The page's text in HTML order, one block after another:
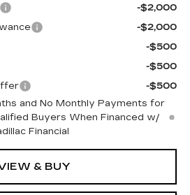
-$2,000
-$2,000
-$500
-$500
-$500
and No Monthly Payments for
Buyers When Financed w/
Financial
& BUY